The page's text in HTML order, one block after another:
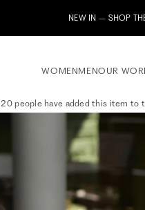
Subscribe to our newsletter
WOMENMENOUR
20 people have added this item to